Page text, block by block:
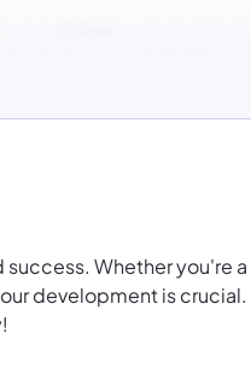
Whether you're a
development is crucial.